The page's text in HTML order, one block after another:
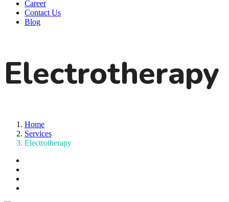
Career
Contact Us
Blog
Electrotherapy
Home
Services
Electrotherapy